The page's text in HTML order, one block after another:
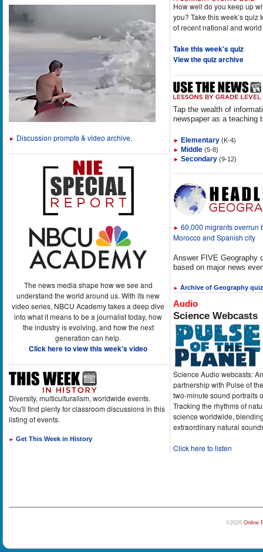
► Discussion prompts & video archive.
The news media shape how we see and
understand the world around us. With its new
video series, NBCU Academy takes a deep dive
into what it means to be a journalist today, how
the industry is evolving, and how the next
generation can help.
Click here to view this week's video
Diversity, multiculturalism, worldwide events.
You'll find plenty for classroom discussions in this
listing of events.
► Get This Week in History
How well do you keep up
you? Take this week’s quiz
of recent national and
Take this week's quiz
View the quiz archive
Tap the wealth of
newspaper as a teaching
► Elementary (K-4)
► Middle (5-8)
► Secondary (9-12)
► 60,000 migrants overrun
Morocco and Spanish city
Answer FIVE Geography
based on major news
► Archive of Geography
Audio
Science Webcasts
Science Audio webcasts:
partnership with Pulse of
two-minute sound portraits
Tracking the rhythms of
science worldwide,
extraordinary natural
Click here to listen
©2026 Online